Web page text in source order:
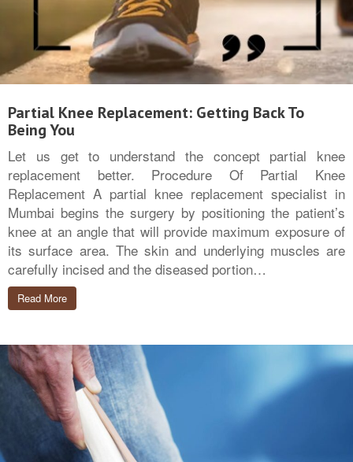
Partial Knee Replacement: Getting Back To
Being You
Let us get to understand the concept partial knee
replacement better. Procedure Of Partial Knee
Replacement A partial knee replacement specialist in
Mumbai begins the surgery by positioning the patient’s
knee at an angle that will provide maximum exposure of
its surface area. The skin and underlying muscles are
carefully incised and the diseased portion…
Read More